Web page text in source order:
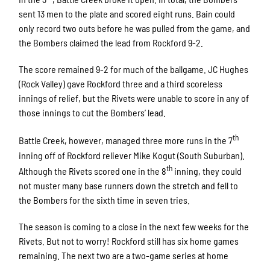
sent 13 men to the plate and scored eight runs. Bain could
only record two outs before he was pulled from the game, and
the Bombers claimed the lead from Rockford 9-2.
The score remained 9-2 for much of the ballgame. JC Hughes
(Rock Valley) gave Rockford three and a third scoreless
innings of relief, but the Rivets were unable to score in any of
those innings to cut the Bombers’ lead.
Battle Creek, however, managed three more runs in the 7th
inning off of Rockford reliever Mike Kogut (South Suburban).
Although the Rivets scored one in the 8th inning, they could
not muster many base runners down the stretch and fell to
the Bombers for the sixth time in seven tries.
The season is coming to a close in the next few weeks for the
Rivets. But not to worry! Rockford still has six home games
remaining. The next two are a two-game series at home